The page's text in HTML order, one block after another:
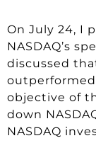
On July 24, I
NASDAQ’s
discussed
objective of
down
NASDAQ